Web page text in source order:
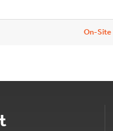
On-Site